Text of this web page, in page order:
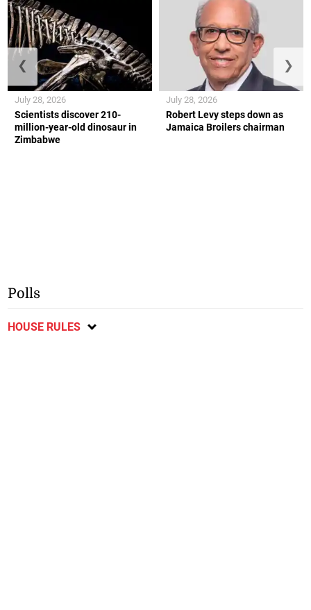
Scientists discover 210-
million-year-old dinosaur in
Zimbabwe
July 28, 2026
Robert Levy steps down as
Jamaica Broilers chairman
July 28, 2026
❮ ❯
Polls
HOUSE RULES